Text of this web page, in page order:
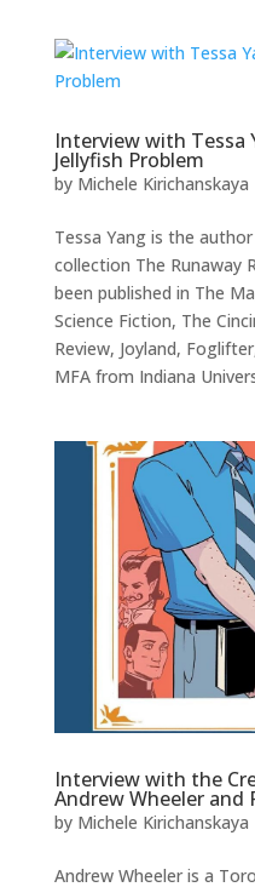
Interview with Tessa
Jellyfish Problem
by Michele Kirichanskaya
Tessa Yang is the
collection The Runaway
been published in The
Science Fiction, The
Review, Joyland,
MFA from Indiana
Interview with the
Andrew Wheeler and
by Michele Kirichanskaya
Andrew Wheeler is a